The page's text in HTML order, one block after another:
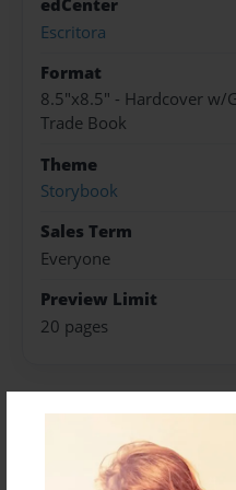
edCenter
Escritora
Format
8.5"x8.5" - Hardcover w/
Trade Book
Theme
Storybook
Sales Term
Everyone
Preview Limit
20 pages
About Author
Sara Swan